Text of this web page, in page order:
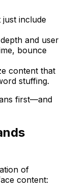
just include
and user
bounce
content that
stuffing.
first—and
of
content: